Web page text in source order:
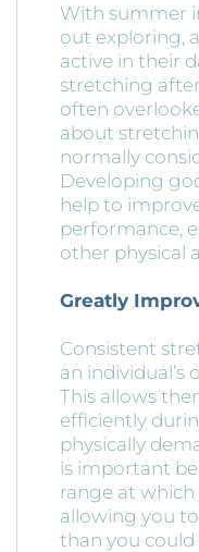
With summer
out exploring,
active in their
stretching
often
about
normally
Developing
help to
performance,
other physical
Greatly
Consistent
an individual’s
This allows
efficiently
physically
is important
range at which
allowing you
than you